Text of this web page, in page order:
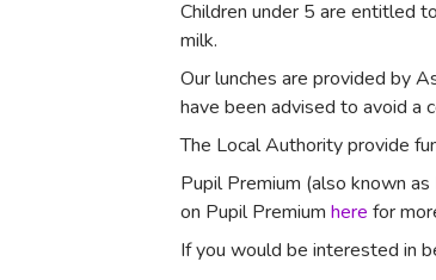
Children under 5 are entitled
milk.
Our lunches are provided by
have been advised to avoid a
The Local Authority provide
Pupil Premium (also known
on Pupil Premium here for
If you would be interested in